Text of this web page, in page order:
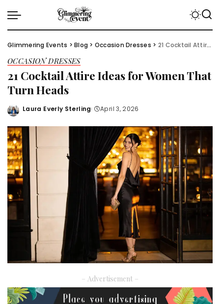
Glimmering Events >Blog > Occasion Dresses > 21 Cocktail Attire Ideas for Women That Turn Heads
OCCASION DRESSES
21 Cocktail Attire Ideas for Women That
Turn Heads
Posted
Laura Everly Sterling April 3, 2026
– Advertisement –